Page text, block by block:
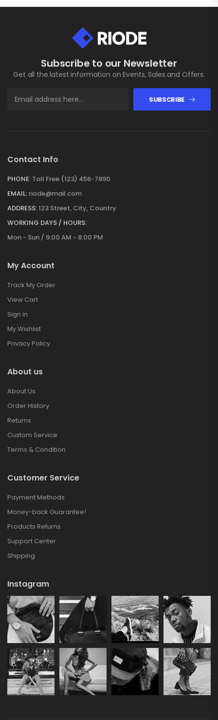
Subscribe to our Newsletter
Get all the latest information on Events, Sales and Offers.
SUBSCRIBE
Contact Info
PHONE: Toll Free (123) 456-7890
EMAIL: riode@mail.com
ADDRESS:123 Street, City, Country
WORKING DAYS / HOURS:
Mon - Sun / 9:00 AM - 8:00 PM
My Account
Track My Order
View Cart
Sign in
My Wishlist
Privacy Policy
About us
About Us
Order History
Returns
Custom Service
Terms & Condition
Customer Service
Payment Methods
Money-back Guarantee!
Products Returns
Support Center
Shipping
Instagram